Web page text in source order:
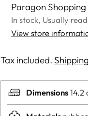
Paragon
In stock, Usually
View store
Tax included. Shipping
Dimensions14.2